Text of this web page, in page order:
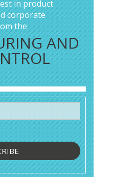
in product
corporate
the
AND